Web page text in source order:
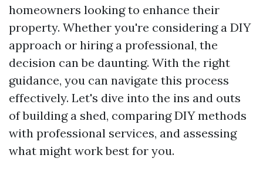
homeowners looking to enhance their
property. Whether you're considering a DIY
approach or hiring a professional, the
decision can be daunting. With the right
guidance, you can navigate this process
effectively. Let's dive into the ins and outs
of building a shed, comparing DIY methods
with professional services, and assessing
what might work best for you.